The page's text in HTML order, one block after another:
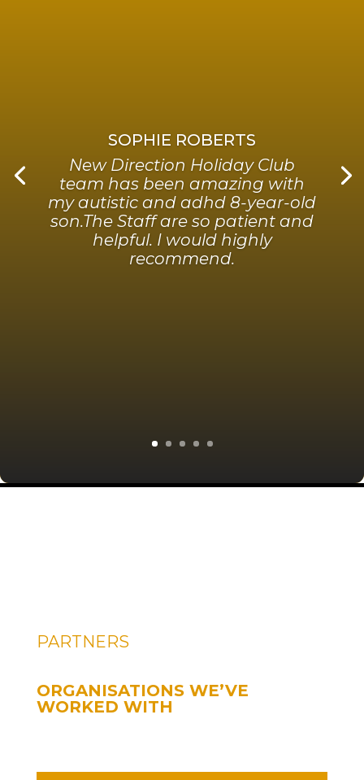
SOPHIE ROBERTS
New Direction Holiday Club
team has been amazing with
my autistic and adhd 8-year-old
son.The Staff are so patient and
helpful. I would highly
recommend.
PARTNERS
ORGANISATIONS WE’VE
WORKED WITH